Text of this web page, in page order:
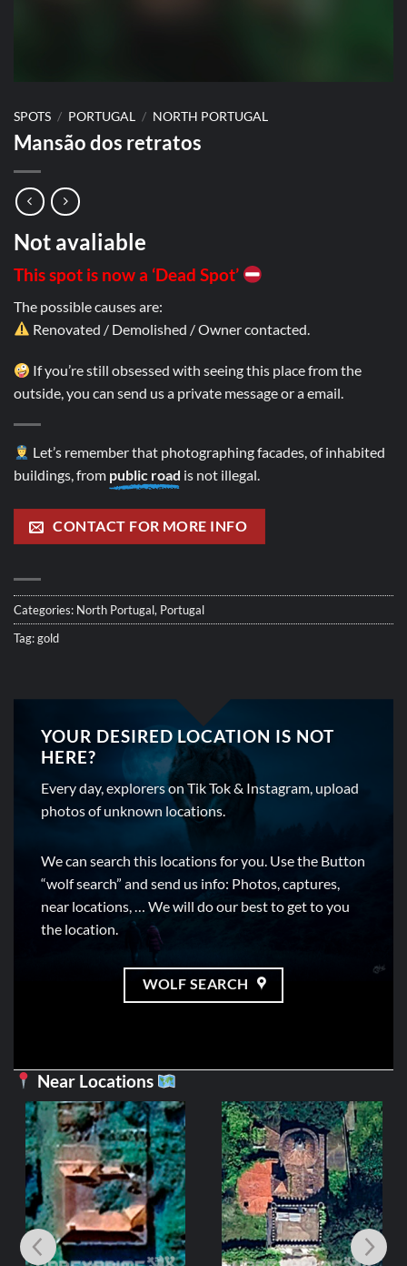
SPOTS / PORTUGAL / NORTH PORTUGAL
Mansão dos retratos
Not avaliable
This spot is now a ‘Dead Spot’
The possible causes are:
Renovated / Demolished / Owner contacted.
If you’re still obsessed with seeing this place from the
outside, you can send us a private message or a email.
Let’s remember that photographing facades, of inhabited
buildings, from public road is not illegal.
CONTACT FOR MORE INFO
Categories: North Portugal, Portugal
Tag:gold
YOUR DESIRED LOCATION IS NOT
HERE?
Every day, explorers on Tik Tok & Instagram, upload
photos of unknown locations.
We can search this locations for you. Use the Button
“wolf search” and send us info: Photos, captures,
near locations, … We will do our best to get to you
the location.
WOLF SEARCH
Near Locations